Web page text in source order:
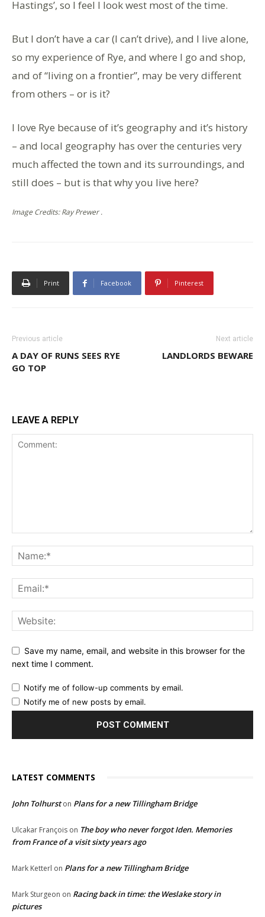
Hastings’, so I feel I look west most of the time.
But I don’t have a car (I can’t drive), and I live alone,
so my experience of Rye, and where I go and shop,
and of “living on a frontier”, may be very different
from others – or is it?
I love Rye because of it’s geography and it’s history
– and local geography has over the centuries very
much affected the town and its surroundings, and
still does – but is that why you live here?
Image Credits: Ray Prewer .
Print Facebook Pinterest
Previous article
A DAY OF RUNS SEES RYE
GO TOP
Next article
LANDLORDS BEWARE
LEAVE A REPLY
Save my name, email, and website in this browser for the
next time I comment.
Notify me of follow-up comments by email.
Notify me of new posts by email.
LATEST COMMENTS
John Tolhurston Plans for a new Tillingham Bridge
Ulcakar François on The boy who never forgot Iden. Memories
from France of a visit sixty years ago
Mark Ketterl on Plans for a new Tillingham Bridge
Mark Sturgeon on Racing back in time: the Weslake story in
pictures